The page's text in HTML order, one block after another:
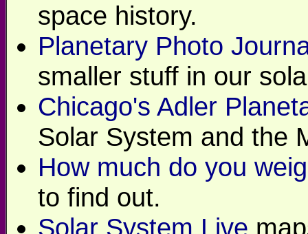
space history.
Planetary Photo
smaller stuff in our
Chicago's Adler
Solar System and the
How much do you
to find out.
Solar System Live